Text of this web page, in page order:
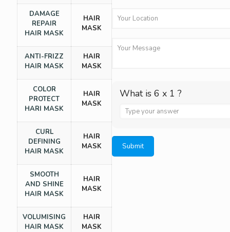
DAMAGE
REPAIR
HAIR MASK
HAIR
MASK
ANTI-FRIZZ
HAIR MASK
HAIR
MASK
COLOR
PROTECT
HARI MASK
HAIR
MASK
CURL
DEFINING
HAIR MASK
HAIR
MASK
SMOOTH
AND SHINE
HAIR MASK
HAIR
MASK
VOLUMISING
HAIR MASK
HAIR
MASK
What is 6 x 1 ?
Answer
x
1